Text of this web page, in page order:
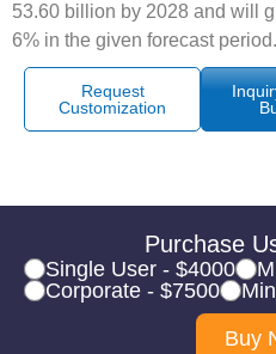
53.60 billion by 2028 and will
6% in the given forecast period.
Request
Customization
Purchase
Single User - $4000
Corporate - $7500
Buy